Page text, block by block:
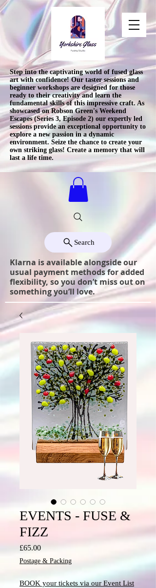
Step into the captivating world of fused glass
art with confidence! Our taster sessions and
beginner workshops are designed for those
ready to their creativity and learn the
fundamental skills of this impressive craft. As
showcased on Robson Green's Weekend
Escapes (Series 3, Episode 2) our expertly led
sessions provide an exceptional opportunity to
explore a new passion in a dynamic
environment. Seize the chance to create your
own striking glass! Create a memory that will
last a life time.
Search
Klarna is available alongside our
usual payment methods for added
flexibility, so you don’t miss out on
something you’ll love.
EVENTS - FUSE &
FIZZ
£65.00Price
Postage & Packing
BOOK your tickets via our Event List